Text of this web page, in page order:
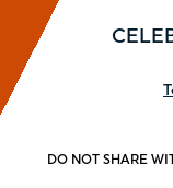
DO NOT SHARE